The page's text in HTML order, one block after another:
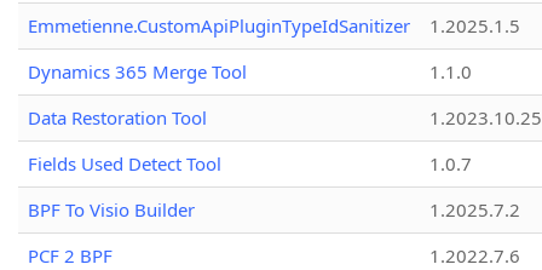
Emmetienne.CustomApiPluginTypeIdSanitizer
1.2025.1.5
Dynamics 365 Merge Tool
1.1.0
Data Restoration Tool
1.2023.10.25
Fields Used Detect Tool
1.0.7
BPF To Visio Builder
1.2025.7.2
PCF 2 BPF
1.2022.7.6